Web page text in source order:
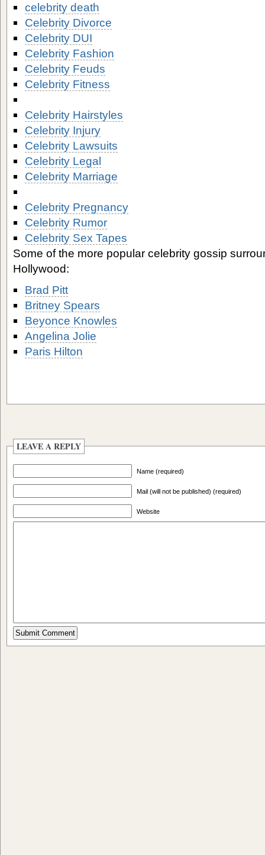
celebrity death
Celebrity Divorce
Celebrity DUI
Celebrity Fashion
Celebrity Feuds
Celebrity Fitness
Celebrity Hairstyles
Celebrity Injury
Celebrity Lawsuits
Celebrity Legal
Celebrity Marriage
Celebrity Pregnancy
Celebrity Rumor
Celebrity Sex Tapes
Some of the more popular celebrity gossip
Hollywood:
Brad Pitt
Britney Spears
Beyonce Knowles
Angelina Jolie
Paris Hilton
LEAVE A REPLY
Name (required)
Mail (will not be published) (required)
Website